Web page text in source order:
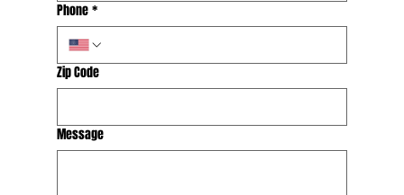
Phone *
Zip Code
Message